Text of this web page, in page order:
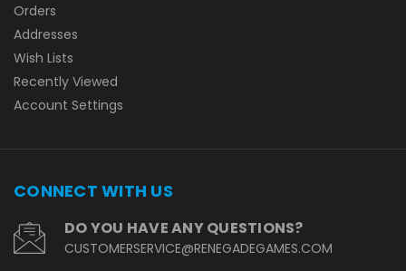
Orders
Addresses
Wish Lists
Recently Viewed
Account Settings
CONNECT WITH US
DO YOU HAVE ANY QUESTIONS?
CUSTOMERSERVICE@RENEGADEGAMES.COM